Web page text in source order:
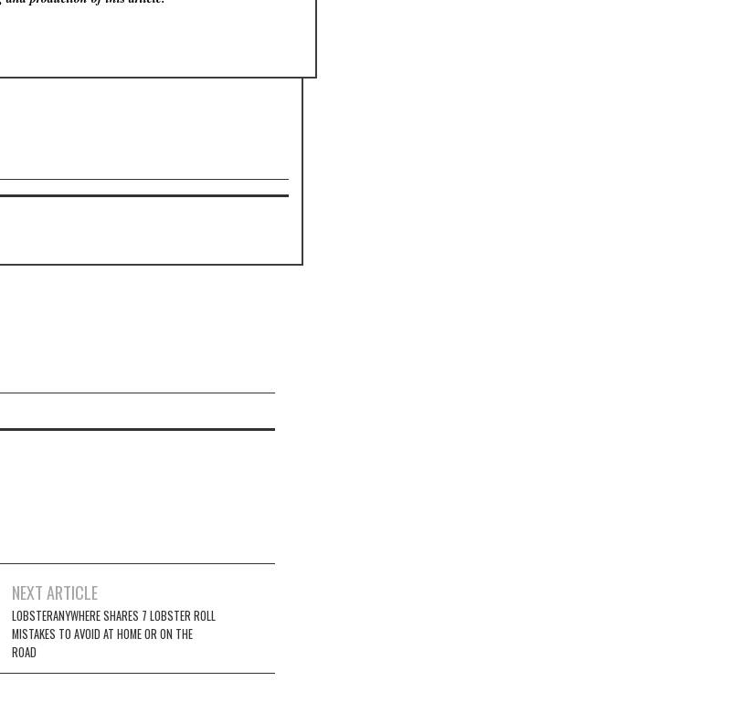
NEXT ARTICLE
LOBSTERANYWHERE SHARES 7 LOBSTER ROLL
MISTAKES TO AVOID AT HOME OR ON THE
ROAD